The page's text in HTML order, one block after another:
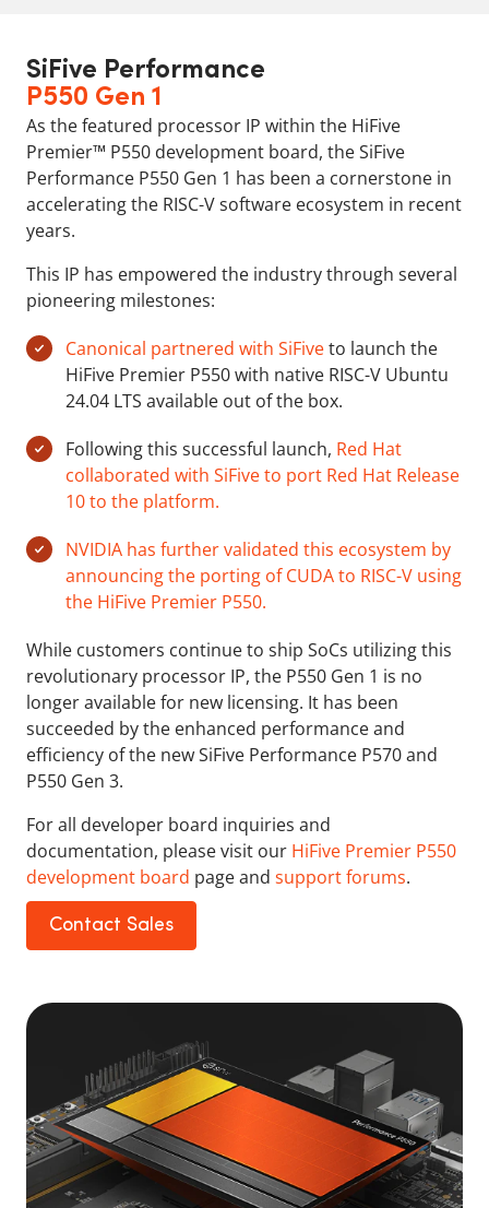
SiFive Performance
P550 Gen 1
As the featured processor IP within the HiFive
Premier™ P550 development board, the SiFive
Performance P550 Gen 1 has been a cornerstone in
accelerating the RISC-V software ecosystem in recent
years.
This IP has empowered the industry through several
pioneering milestones:
Canonical partnered with SiFiveto launch the
HiFive Premier P550 with native RISC-V Ubuntu
24.04 LTS available out of the box.
Following this successful launch, Red Hat
collaborated with SiFive to port Red Hat Release
10 to the platform.
NVIDIA has further validated this ecosystem by
announcing the porting of CUDA to RISC-V using
the HiFive Premier P550.
While customers continue to ship SoCs utilizing this
revolutionary processor IP, the P550 Gen 1 is no
longer available for new licensing. It has been
succeeded by the enhanced performance and
efficiency of the new SiFive Performance P570 and
P550 Gen 3.
For all developer board inquiries and
documentation, please visit our HiFive Premier P550
development board page and support forums.
Contact Sales